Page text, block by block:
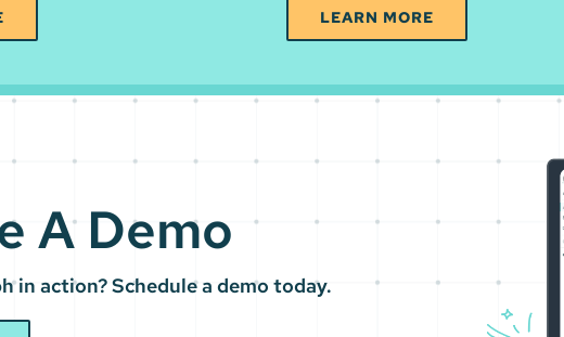
LEARN MORE
A Demo
in action? Schedule a demo today.